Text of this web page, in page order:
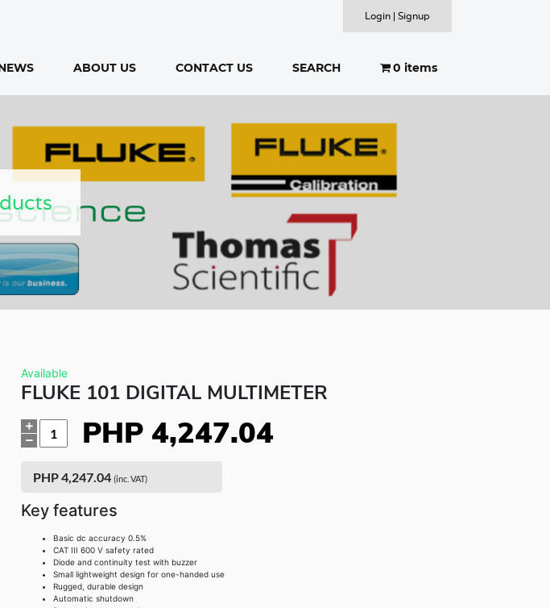
ABOUT US CONTACT US SEARCH 0 items
Login | Signup
Available
FLUKE 101 DIGITAL MULTIMETER
PHP 4,247.04
PHP4,247.04 (inc. VAT)
Key features
Basic dc accuracy 0.5%
CAT III 600 V safety rated
Diode and continuity test with buzzer
Small lightweight design for one-handed use
Rugged, durable design
Automatic shutdown